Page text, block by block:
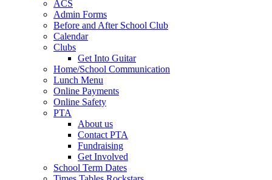
ACS
Admin Forms
Before and After School Club
Calendar
Clubs
Get Into Guitar
Home/School Communication
Lunch Menu
Online Payments
Online Safety
PTA
About us
Contact PTA
Fundraising
Get Involved
School Term Dates